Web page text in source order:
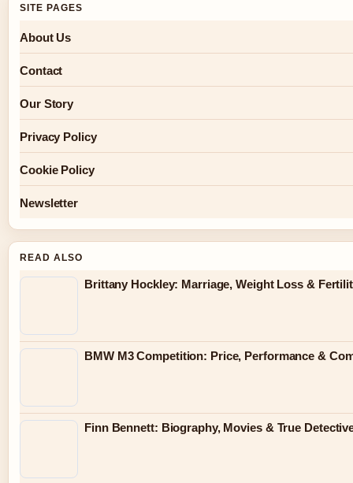
SITE PAGES
About Us
Contact
Our Story
Privacy Policy
Cookie Policy
Newsletter
READ ALSO
Brittany Hockley: Marriage, Weight Loss &
BMW M3 Competition: Price, Performance &
Finn Bennett: Biography, Movies & True